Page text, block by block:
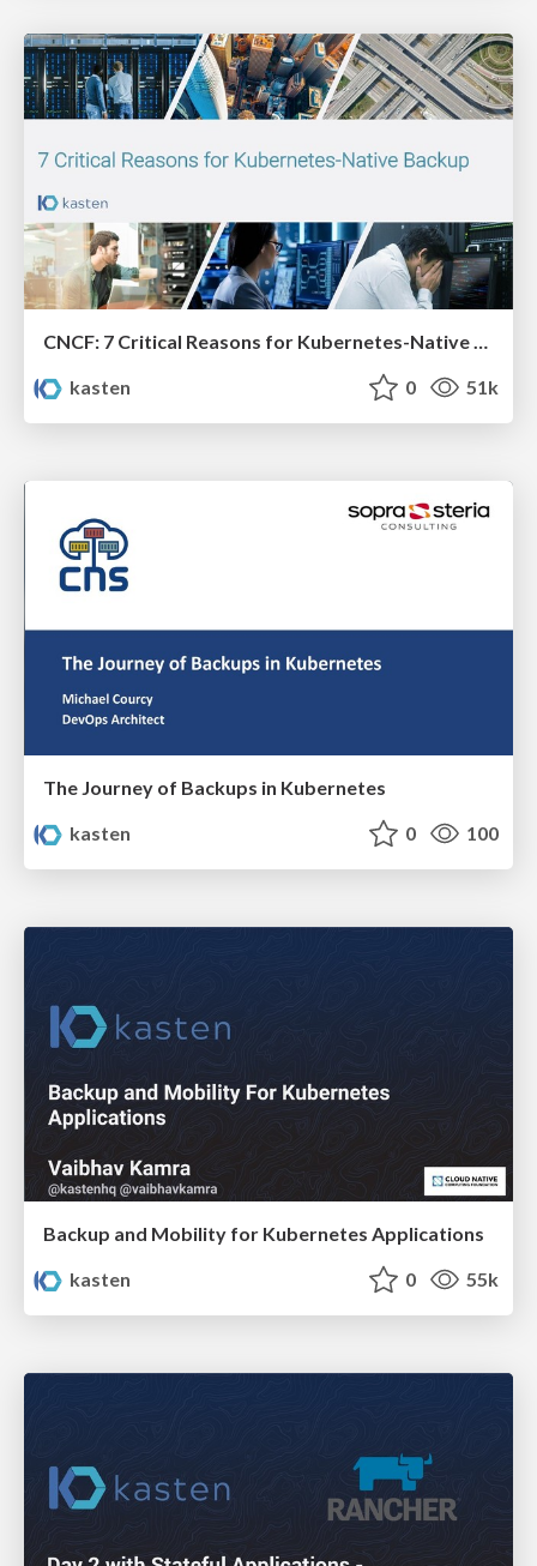
kasten
0 51k
The Journey of Backups in Kubernetes
kasten
0 100
Backup and Mobility for Kubernetes Applications
kasten
0 55k